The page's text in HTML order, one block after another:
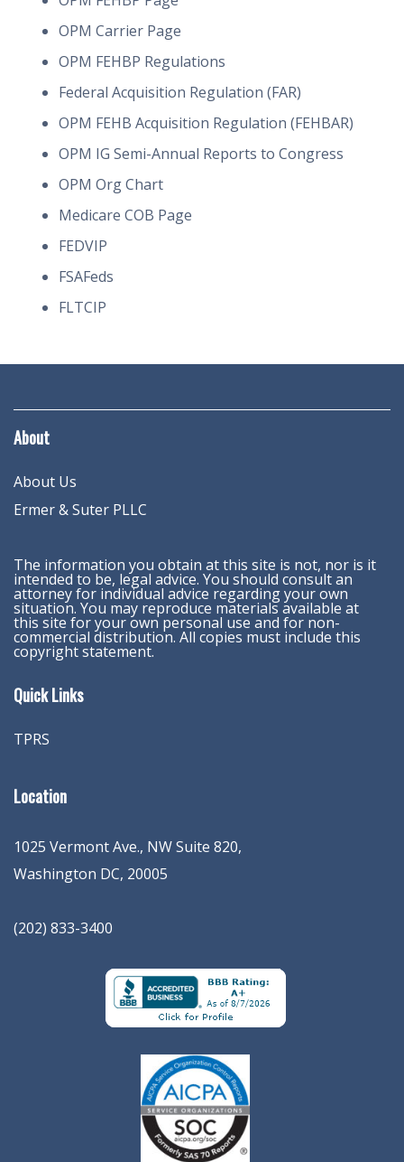
OPM Carrier Page
OPM FEHBP Regulations
Federal Acquisition Regulation (FAR)
OPM FEHB Acquisition Regulation (FEHBAR)
OPM IG Semi-Annual Reports to Congress
OPM Org Chart
Medicare COB Page
FEDVIP
FSAFeds
FLTCIP
About
About Us
Ermer & Suter PLLC
The information you obtain at this site is not, nor is it
intended to be, legal advice. You should consult an
attorney for individual advice regarding your own
situation. You may reproduce materials available at
this site for your own personal use and for non-
commercial distribution. All copies must include this
copyright statement.
Quick Links
TPRS
Location
1025 Vermont Ave., NW Suite 820,
Washington DC, 20005
(202) 833-3400